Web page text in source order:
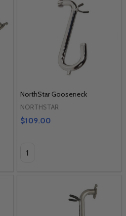
NorthStar Gooseneck
NORTHSTAR
$109.00
Quantity: